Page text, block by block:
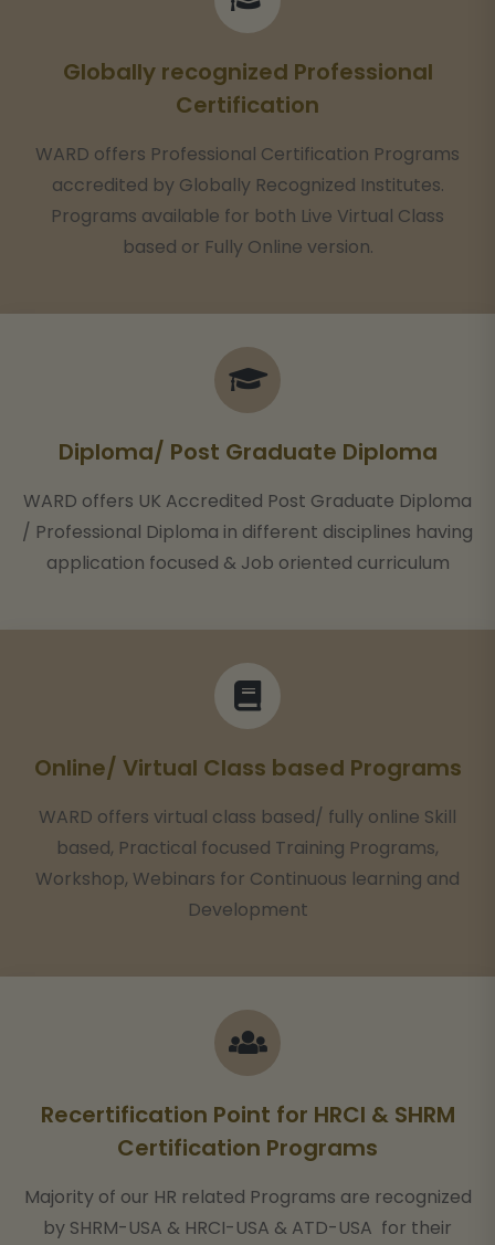
Globally recognized Professional
Certification
WARD offers Professional Certification Programs
accredited by Globally Recognized Institutes.
Programs available for both Live Virtual Class
based or Fully Online version.
Diploma/ Post Graduate Diploma
WARD offers UK Accredited Post Graduate Diploma
/ Professional Diploma in different disciplines having
application focused & Job oriented curriculum
Online/ Virtual Class based Programs
WARD offers virtual class based/ fully online Skill
based, Practical focused Training Programs,
Workshop, Webinars for Continuous learning and
Development
Recertification Point for HRCI & SHRM
Certification Programs
Majority of our HR related Programs are recognized
by SHRM-USA & HRCI-USA & ATD-USA for their